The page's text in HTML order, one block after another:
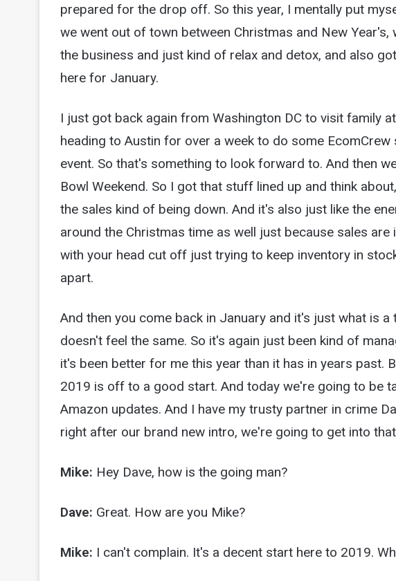
prepared for the drop off. So this year, I mentally put
we went out of town between Christmas and New
the business and just kind of relax and detox, and also
here for January.
I just got back again from Washington DC to visit family
heading to Austin for over a week to do some
event. So that's something to look forward to. And then
Bowl Weekend. So I got that stuff lined up and think
the sales kind of being down. And it's also just like the
around the Christmas time as well just because sales are
with your head cut off just trying to keep inventory in
apart.
And then you come back in January and it's just what is
doesn't feel the same. So it's again just been kind of
it's been better for me this year than it has in years past.
2019 is off to a good start. And today we're going to be
Amazon updates. And I have my trusty partner in crime
right after our brand new intro, we're going to get into
Mike: Hey Dave, how is the going man?
Dave: Great. How are you Mike?
Mike: I can't complain. It's a decent start here to 2019.